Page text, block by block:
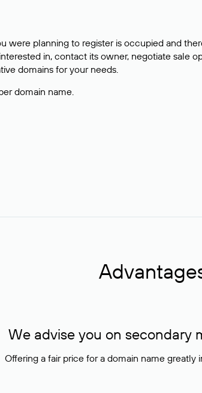
were planning to register is occupied and
in, contact its owner, negotiate sale
domains for your needs.
domain name.
We advise you on secondary
Offering a fair price for a domain name